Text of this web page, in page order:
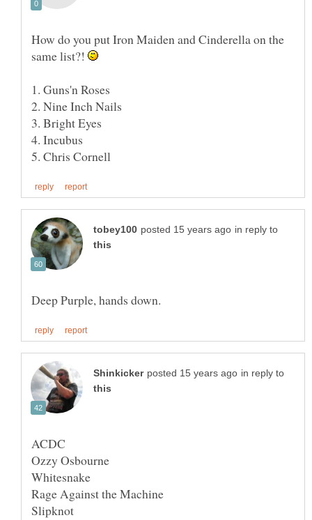
How do you put Iron Maiden and Cinderella on the
same list?!
in reply to
in reply to